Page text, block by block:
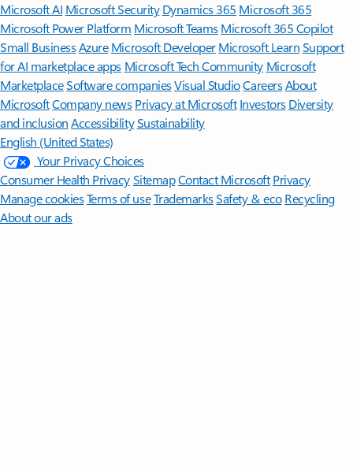
Microsoft AI Microsoft Security Dynamics 365 Microsoft 365
Microsoft Power Platform Microsoft TeamsMicrosoft 365 Copilot
Small BusinessAzure Microsoft DeveloperMicrosoft LearnSupport
for AI marketplace apps Microsoft Tech Community Microsoft
MarketplaceSoftware companiesVisual StudioCareersAbout
MicrosoftCompany news Privacy at Microsoft Investors Diversity
and inclusion AccessibilitySustainability
English (United States)
Your Privacy Choices
Consumer Health PrivacySitemapContact Microsoft Privacy
Manage cookiesTerms of useTrademarksSafety & eco Recycling
About our ads